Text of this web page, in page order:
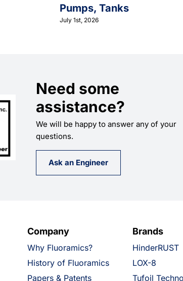
Pumps, Tanks
July 1st, 2026
Need some
assistance?
We will be happy to answer any of your
questions.
Ask an Engineer
Company
Why Fluoramics?
History of Fluoramics
Papers & Patents
Brands
HinderRUST
LOX-8
Tufoil